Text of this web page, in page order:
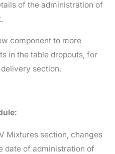
of the administration of
component to more
in the table dropouts, for
section.
Mixtures section, changes
date of administration of